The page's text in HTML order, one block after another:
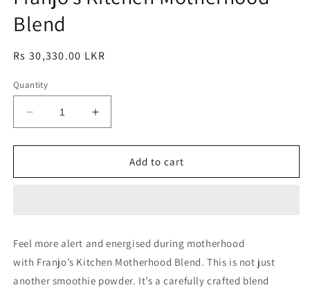
Blend
Regular
Rs 30,330.00 LKR
Quantity
Decrease
quantity
for
Kitchen
Increase
quantity
for
Franjo&#39;s
Kitchen
Add to cart
Feel more alert and energised during motherhood
with Franjo’s Kitchen Motherhood Blend.This is not just
another smoothie powder. It’s a carefully crafted blend